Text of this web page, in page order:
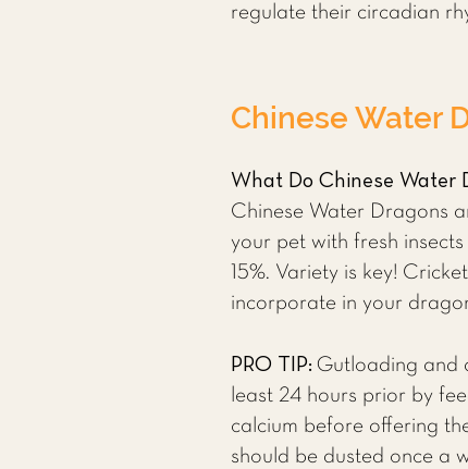
regulate their circadian
Chinese Water
What Do Chinese Water
Chinese Water Dragons
your pet with fresh
15%. Variety is key!
incorporate in your
PRO TIP: Gutloading and
least 24 hours prior by
calcium before offering
should be dusted once a